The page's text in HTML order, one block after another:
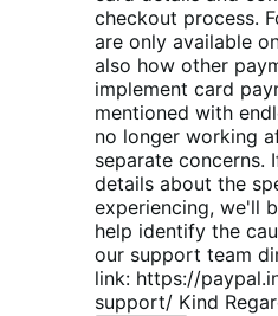
checkout process.
are only available
also how other
implement card
mentioned with
no longer working
separate concerns.
details about the
experiencing, we'll
help identify the
our support team
link: https://
support/ Kind